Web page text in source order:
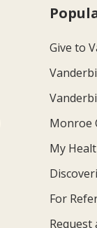
Give to
Monroe
My
For